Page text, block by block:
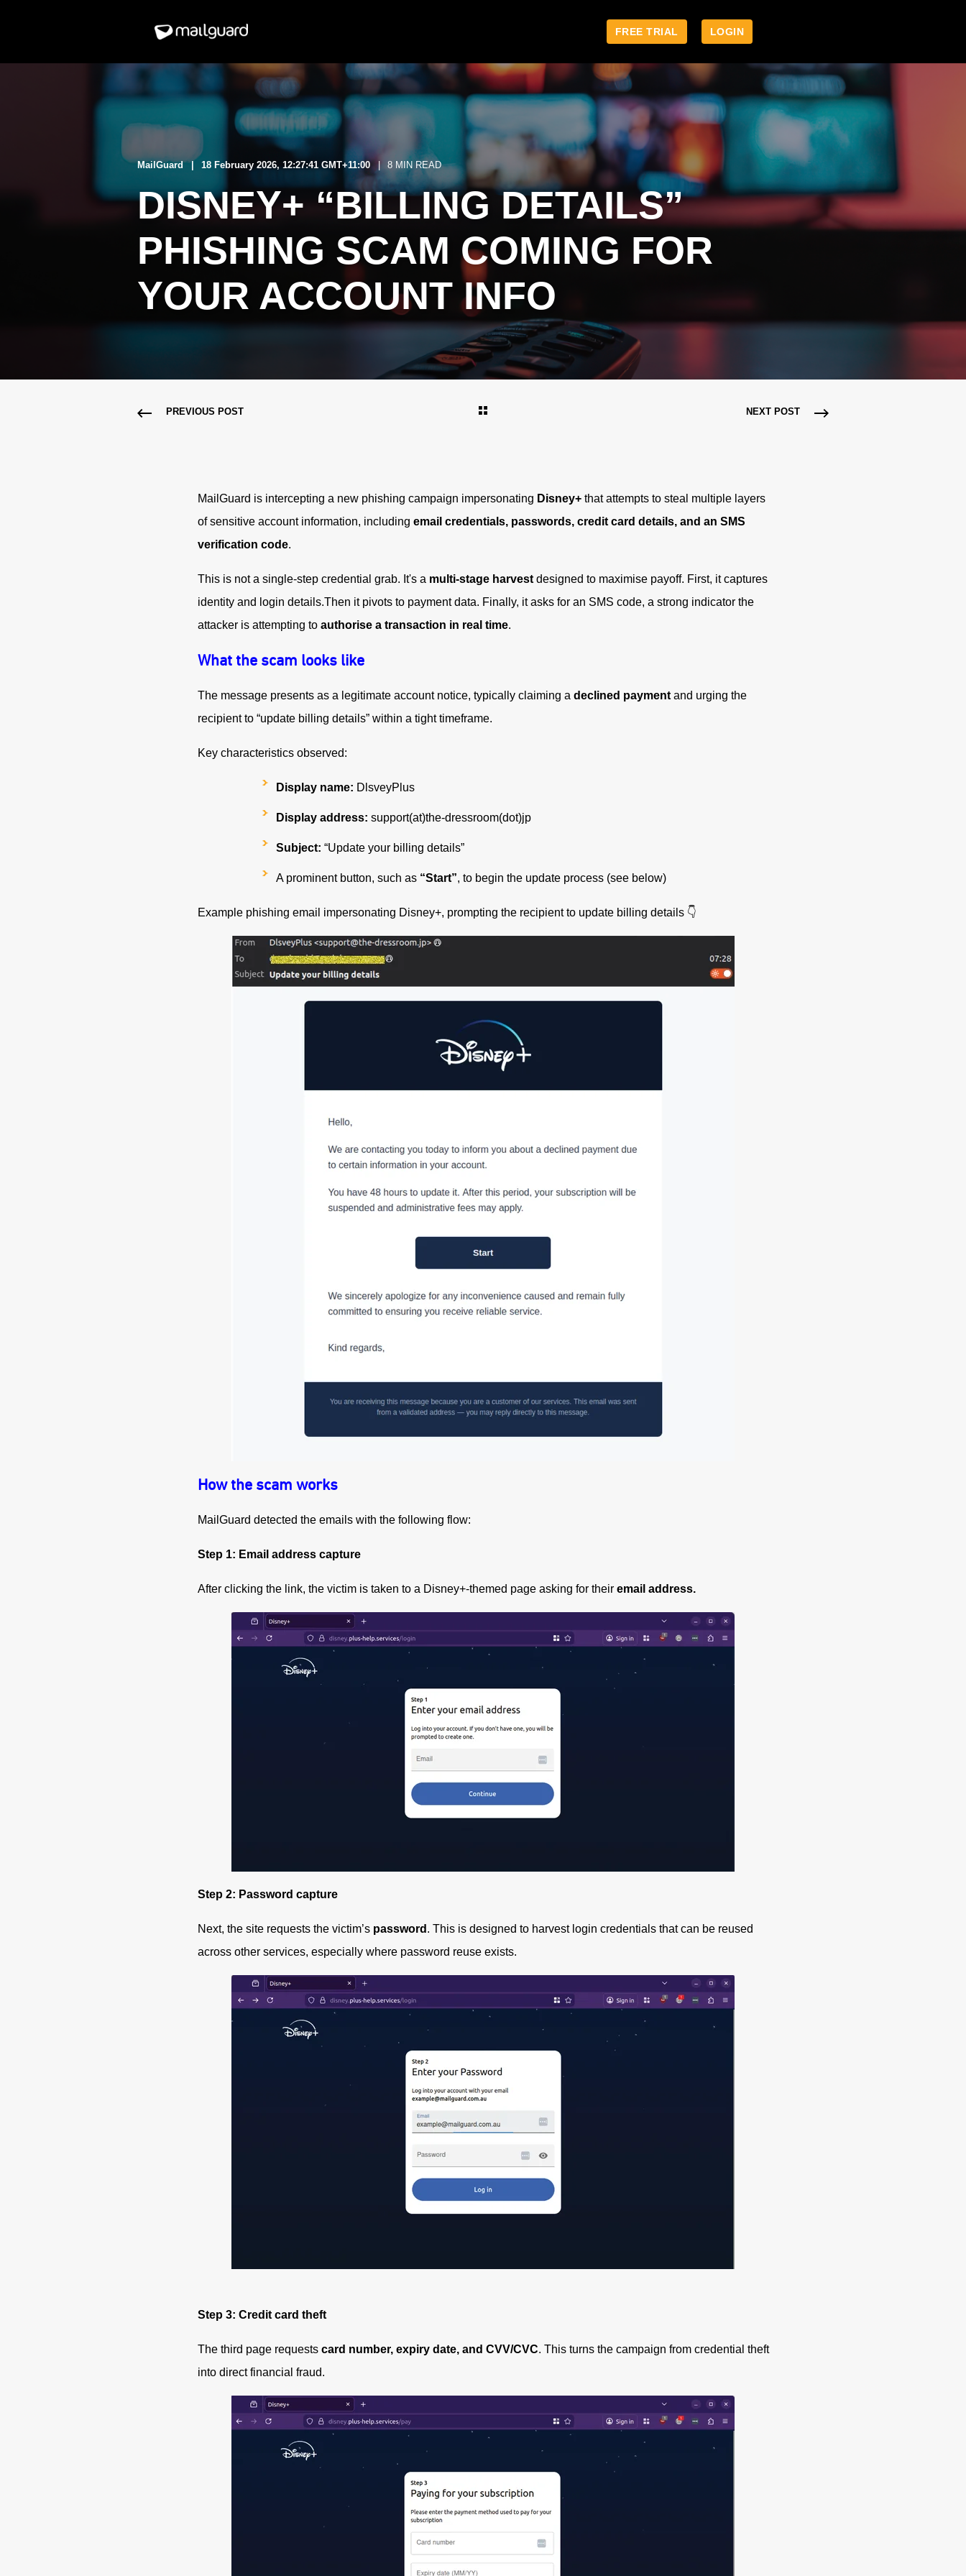
FREE TRIAL LOGIN
MailGuard 18 February 2026, 12:27:41 GMT+11:00 8 MIN READ
DISNEY+ “BILLING DETAILS”
PHISHING SCAM COMING FOR
YOUR ACCOUNT INFO
PREVIOUS POST NEXT POST
MailGuard is intercepting a new phishing campaign impersonating Disney+that attempts to steal multiple layers
of sensitive account information, including email credentials, passwords, credit card details, and an SMS
verification code.
This is not a single-step credential grab. It's a multi-stage harvest designed to maximise payoff. First, it captures
identity and login details.Then it pivots to payment data. Finally, it asks for an SMS code, a strong indicator the
attacker is attempting to authorise a transaction in real time.
What the scam looks like
The message presents as a legitimate account notice, typically claiming a declined paymentand urging the
recipient to “update billing details” within a tight timeframe.
Key characteristics observed:
Display name: DlsveyPlus
Display address: support(at)the-dressroom(dot)jp
Subject: “Update your billing details”
A prominent button, such as “Start”, to begin the update process (see below)
Example phishing email impersonating Disney+, prompting the recipient to update billing details 👇
How the scam works
MailGuard detected the emails with the following flow:
Step 1: Email address capture
After clicking the link, the victim is taken to a Disney+-themed page asking for their email address.
Step 2: Password capture
Next, the site requests the victim’s password . This is designed to harvest login credentials that can be reused
across other services, especially where password reuse exists.
Step 3: Credit card theft
The third page requests card number, expiry date, and CVV/CVC. This turns the campaign from credential theft
into direct financial fraud.